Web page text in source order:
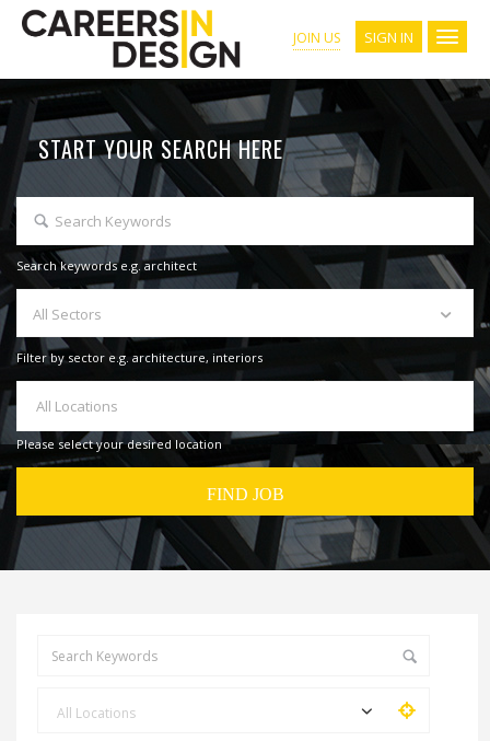
JOIN US SIGN IN
START YOUR SEARCH HERE
Search keywords e.g. architect
All Sectors
Filter by sector e.g. architecture, interiors
All Locations
Please select your desired location
All Locations